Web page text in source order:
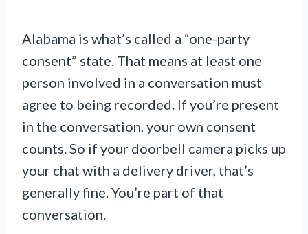
Alabama is what’s called a “one-party
consent” state. That means at least one
person involved in a conversation must
agree to being recorded. If you’re present
in the conversation, your own consent
counts. So if your doorbell camera picks up
your chat with a delivery driver, that’s
generally fine. You’re part of that
conversation.